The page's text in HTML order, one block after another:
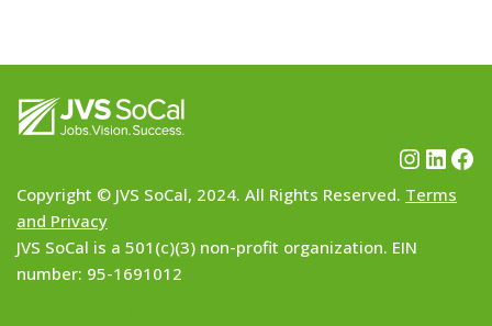
Copyright © JVS SoCal, 2024. All Rights Reserved. Terms
and Privacy
JVS SoCal is a 501(c)(3) non-profit organization. EIN
number: 95-1691012